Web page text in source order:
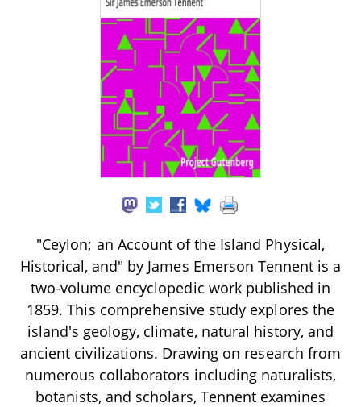
"Ceylon; an Account of the Island Physical,
Historical, and" by James Emerson Tennent is a
two-volume encyclopedic work published in
1859. This comprehensive study explores the
island's geology, climate, natural history, and
ancient civilizations. Drawing on research from
numerous collaborators including naturalists,
botanists, and scholars, Tennent examines